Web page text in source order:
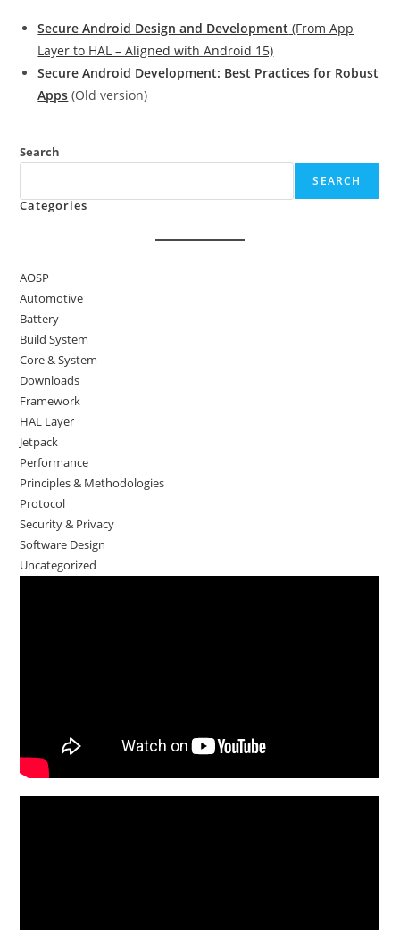
Secure Android Design and Development (From App
Layer to HAL – Aligned with Android 15)
Secure Android Development: Best Practices for Robust
Apps (Old version)
Search
SEARCH
Categories
AOSP
Automotive
Battery
Build System
Core & System
Downloads
Framework
HAL Layer
Jetpack
Performance
Principles & Methodologies
Protocol
Security & Privacy
Software Design
Uncategorized